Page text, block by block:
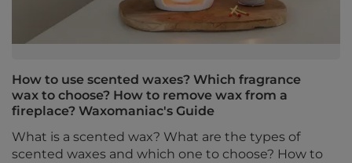
How to use scented waxes? Which fragrance
wax to choose? How to remove wax from a
fireplace? Waxomaniac's Guide
What is a scented wax? What are the types of
scented waxes and which one to choose? How to